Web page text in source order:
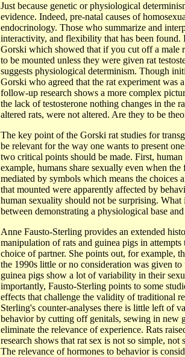
Just because genetic or physiological
evidence. Indeed, pre-natal causes of
endocrinology. Those who summarize and
interactivity, and flexibility that has been found.
Gorski which showed that if you cut off a male
to be mounted unless they were given rat
suggests physiological determinism. Though
Gorski who agreed that the rat experiment
follow-up research shows a more complex
the lack of testosterone nothing changes in the
altered rats, were not altered. Are they to be
The key point of the Gorski rat studies for
be relevant for the way one wants to present
two critical points should be made. First,
example, humans share sexually even when
mediated by symbols which means the choices
that mounted were apparently affected by
human sexuality should not be surprising.
between demonstrating a physiological base
Anne Fausto-Sterling provides an extended
manipulation of rats and guinea pigs in
choice of partner. She points out, for example,
the 1990s little or no consideration was given
guinea pigs show a lot of variability in their
importantly, Fausto-Sterling points to some
effects that challenge the validity of traditional
Sterling's counter-analyses there is little left of
behavior by cutting off genitals, sewing in new
eliminate the relevance of experience. Rats
research shows that rat sex is not so simple,
The relevance of hormones to behavior is